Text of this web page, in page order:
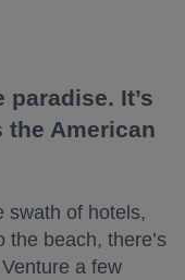
paradise. It’s
the American
swath of hotels,
beach, there’s
a few